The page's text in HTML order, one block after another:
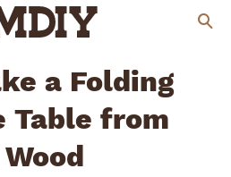
a Folding
Table from